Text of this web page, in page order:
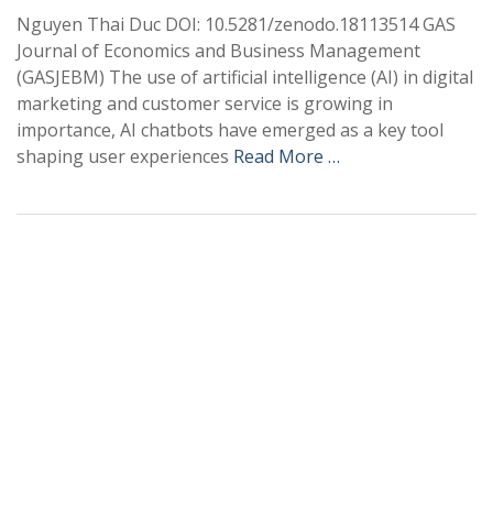
Nguyen Thai Duc DOI: 10.5281/zenodo.18113514 GAS
Journal of Economics and Business Management
(GASJEBM) The use of artificial intelligence (AI) in digital
marketing and customer service is growing in
importance, AI chatbots have emerged as a key tool
shaping user experiences Read More …